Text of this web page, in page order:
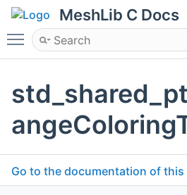
MeshLib C Docs
Toggle main menu visibility
Go to the documentation of this